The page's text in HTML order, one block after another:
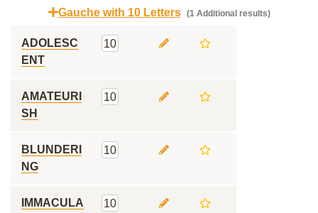
Gauche with 10 Letters (1 Additional results)
ADOLESC
ENT
10
AMATEURI
SH
10
BLUNDERI
NG
10
IMMACULA
10